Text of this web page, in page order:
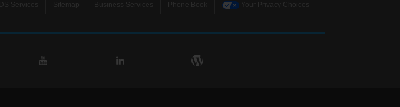
Services Sitemap Business Services Phone Book Your Privacy Choices